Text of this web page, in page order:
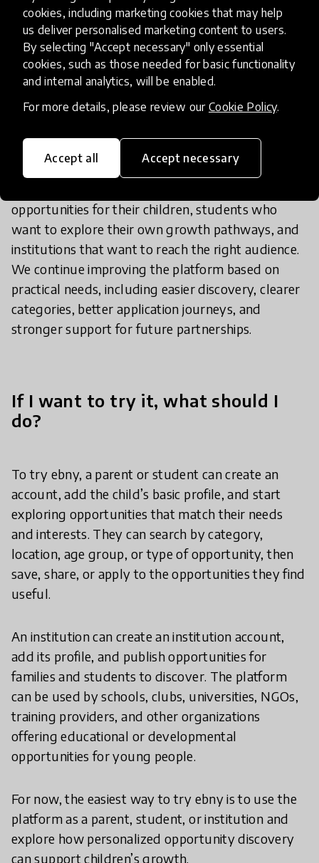
cookies, including marketing cookies that may help
us deliver personalised marketing content to users.
By selecting "Accept necessary" only essential
cookies, such as those needed for basic functionality
and internal analytics, will be enabled.
For more details, please review our Cookie Policy.
Accept all Accept necessary
opportunity-listing idea into a more personalized
platform. We added child profiles so that
opportunities can be matched to age, location, and
interests. We also added filters, saved
opportunities, sharing, institution accounts,
application flows, and administrative tools to
The innovation has also been shaped to serve
opportunities for their children, students who
want to explore their own growth pathways, and
institutions that want to reach the right audience.
We continue improving the platform based on
practical needs, including easier discovery, clearer
categories, better application journeys, and
stronger support for future partnerships.
If I want to try it, what should I
do?
To try ebny, a parent or student can create an
account, add the child’s basic profile, and start
exploring opportunities that match their needs
and interests. They can search by category,
location, age group, or type of opportunity, then
save, share, or apply to the opportunities they find
useful.
An institution can create an institution account,
add its profile, and publish opportunities for
families and students to discover. The platform
can be used by schools, clubs, universities, NGOs,
training providers, and other organizations
offering educational or developmental
opportunities for young people.
For now, the easiest way to try ebny is to use the
platform as a parent, student, or institution and
explore how personalized opportunity discovery
can support children’s growth.